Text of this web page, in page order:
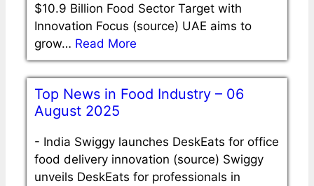
$10.9 Billion Food Sector Target with
Innovation Focus (source) UAE aims to
grow… Read More
Top News in Food Industry – 06
August 2025
- India Swiggy launches DeskEats for office
food delivery innovation (source) Swiggy
unveils DeskEats for professionals in